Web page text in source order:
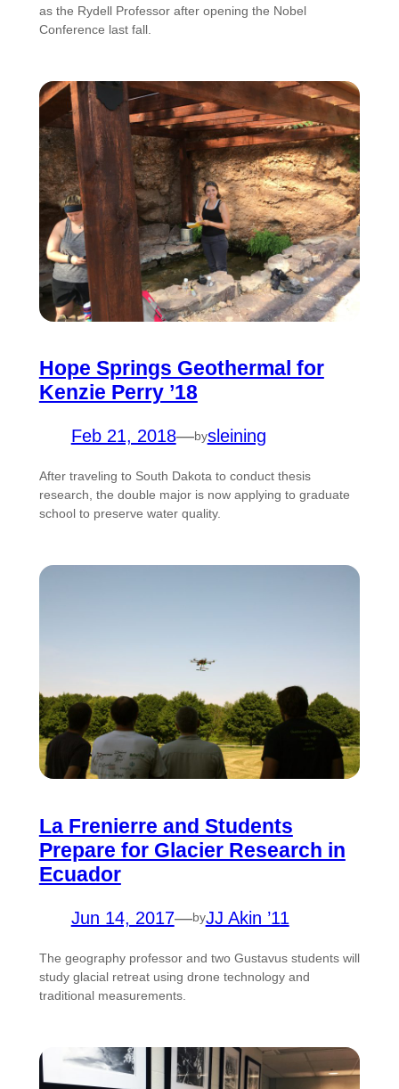
as the Rydell Professor after opening the Nobel
Conference last fall.
Hope Springs Geothermal for
Kenzie Perry ’18
Feb 21, 2018—bysleining
After traveling to South Dakota to conduct thesis
research, the double major is now applying to graduate
school to preserve water quality.
La Frenierre and Students
Prepare for Glacier Research in
Ecuador
Jun 14, 2017—byJJ Akin ’11
The geography professor and two Gustavus students will
study glacial retreat using drone technology and
traditional measurements.